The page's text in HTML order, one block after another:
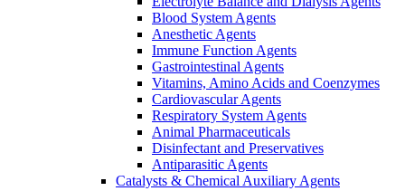
Blood System Agents
Anesthetic Agents
Immune Function Agents
Gastrointestinal Agents
Vitamins, Amino Acids and Coenzymes
Cardiovascular Agents
Respiratory System Agents
Animal Pharmaceuticals
Disinfectant and Preservatives
Antiparasitic Agents
Catalysts & Chemical Auxiliary Agents